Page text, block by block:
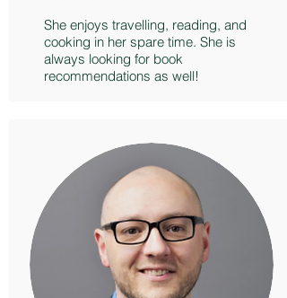
She enjoys travelling, reading, and
cooking in her spare time. She is
always looking for book
recommendations as well!